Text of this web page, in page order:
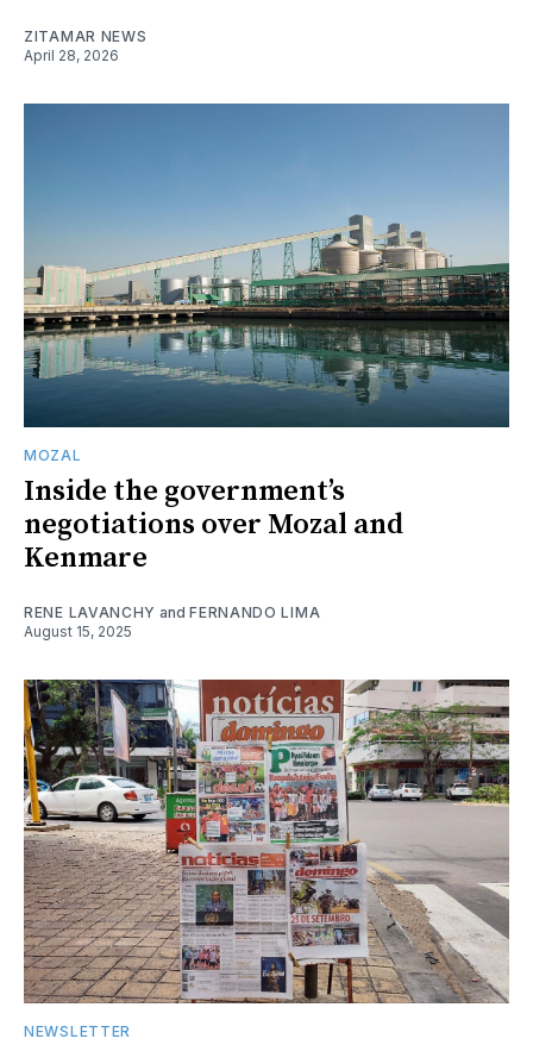
ZITAMAR NEWS
April 28, 2026
MOZAL
Inside the government’s
negotiations over Mozal and
Kenmare
RENE LAVANCHY andFERNANDO LIMA
August 15, 2025
NEWSLETTER